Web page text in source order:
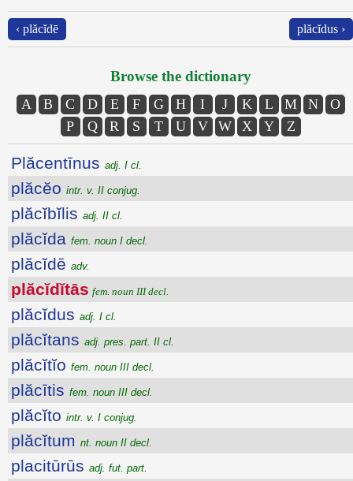
‹ plăcĭdē plăcĭdus ›
Browse the dictionary
A B C D E F G H I J K L M N
O
P
Q R S T U V W X Y Z
Plăcentīnus adj. I cl.
plăcĕo intr. v. II conjug.
plăcĭbĭlis adj. II cl.
plăcĭda fem. noun I decl.
plăcĭdē adv.
plăcĭdĭtās fem. noun III decl.
plăcĭdus adj. I cl.
plăcĭtans adj. pres. part. II cl.
plăcĭtĭo fem. noun III decl.
plăcītis fem. noun III decl.
plăcĭto intr. v. I conjug.
plăcĭtum nt. noun II decl.
placitūrūs adj. fut. part.